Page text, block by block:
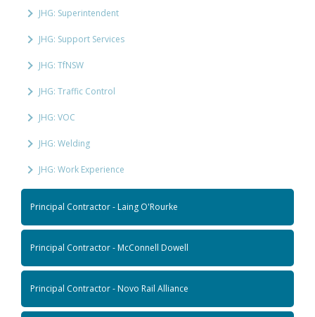
JHG: Superintendent
JHG: Support Services
JHG: TfNSW
JHG: Traffic Control
JHG: VOC
JHG: Welding
JHG: Work Experience
Principal Contractor - Laing O'Rourke
Principal Contractor - McConnell Dowell
Principal Contractor - Novo Rail Alliance